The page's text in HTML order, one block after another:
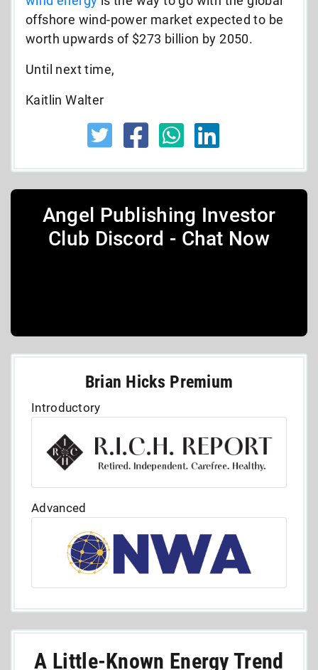
offshore wind-power market expected to be
worth upwards of $273 billion by 2050.
Until next time,
Kaitlin Walter
Angel Publishing Investor
Club Discord - Chat Now
Brian Hicks Premium
Introductory
Advanced
A Little-Known Energy Trend